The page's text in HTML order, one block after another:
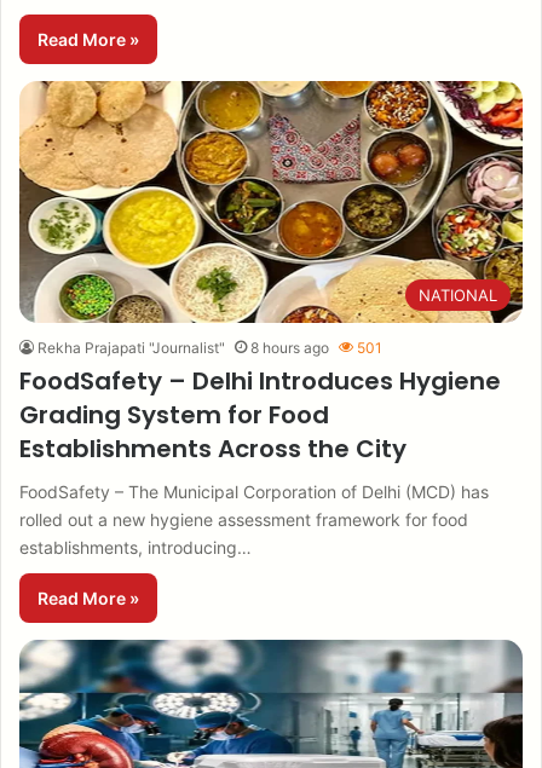
Read More »
NATIONAL
Rekha Prajapati "Journalist" 8 hours ago 501
FoodSafety – Delhi Introduces Hygiene
Grading System for Food
Establishments Across the City
FoodSafety – The Municipal Corporation of Delhi (MCD) has
rolled out a new hygiene assessment framework for food
establishments, introducing…
Read More »